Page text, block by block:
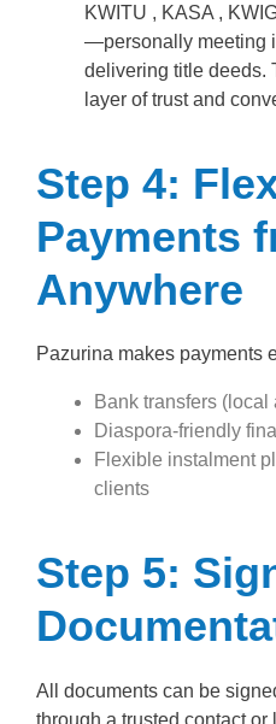
KWITU , KASA ,
—personally meeting
delivering title deeds.
layer of trust and
Step 4:
Payments
Anywhere
Pazurina makes payments
Bank transfers
Diaspora-friendly
Flexible instalment
clients
Step 5:
All documents can be
through a trusted contact or